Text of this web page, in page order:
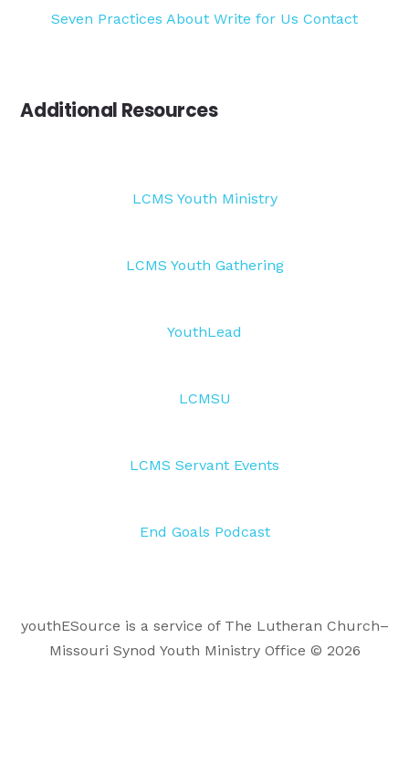
Seven Practices About Write for Us Contact
Additional Resources
LCMS Youth Ministry
LCMS Youth Gathering
YouthLead
LCMSU
LCMS Servant Events
End Goals Podcast
youthESource is a service of The Lutheran Church–
Missouri Synod Youth Ministry Office © 2026